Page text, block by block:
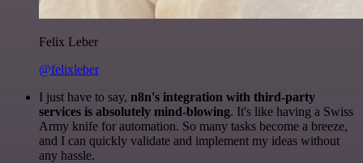
Felix Leber
@felixleber
I just have to say, n8n's integration with third-party
services is absolutely mind-blowing. It's like having a Swiss
Army knife for automation. So many tasks become a breeze,
and I can quickly validate and implement my ideas without
any hassle.